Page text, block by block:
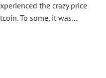
the crazy price
To some, it was...